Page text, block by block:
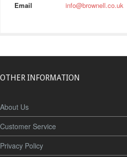
Email
info@brownell.co.uk
OTHER INFORMATION
About Us
Customer Service
Privacy Policy